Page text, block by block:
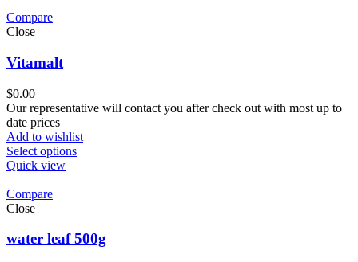
Compare
Close
Vitamalt
$0.00
Our representative will contact you after check out with most up to
date prices
Add to wishlist
Select options
Quick view
Compare
Close
water leaf 500g